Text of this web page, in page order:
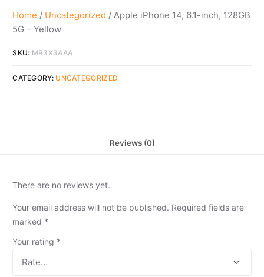
Home / Uncategorized / Apple iPhone 14, 6.1-inch, 128GB
5G – Yellow
SKU: MR3X3AAA
CATEGORY: UNCATEGORIZED
Reviews (0)
There are no reviews yet.
Your email address will not be published. Required fields are
marked *
Your rating *